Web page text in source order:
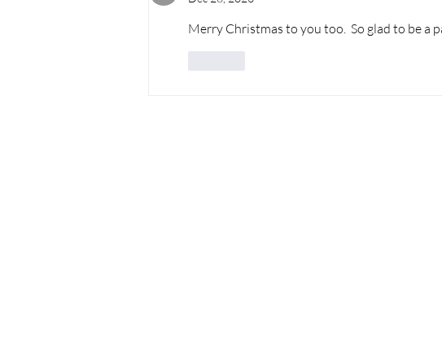
Merry Christmas to you too.  So glad to be a